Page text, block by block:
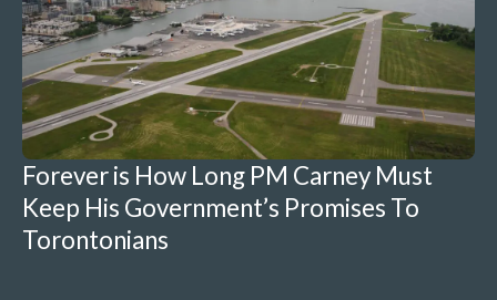
Forever is How Long PM Carney Must
Keep His Government’s Promises To
Torontonians